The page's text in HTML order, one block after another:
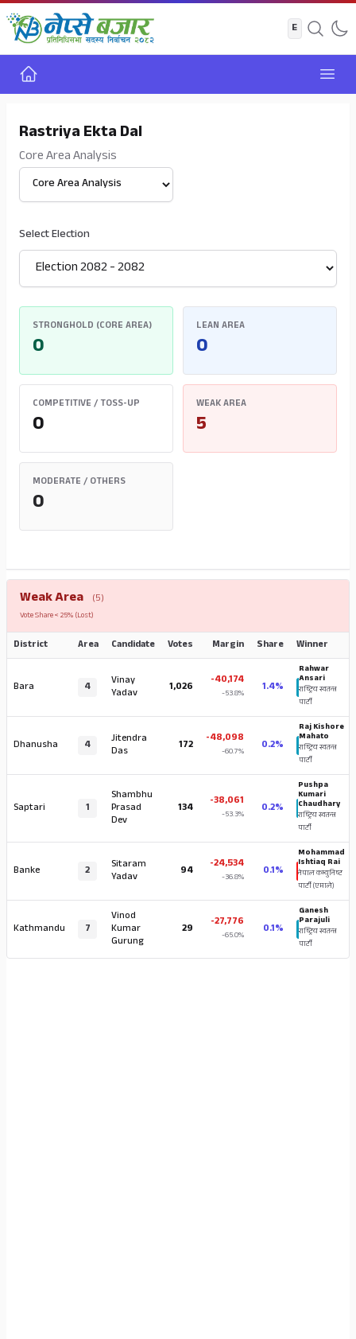
Home
Rastriya Ekta Dal
Core Area Analysis
Select View
Select Election
STRONGHOLD (CORE AREA)
0
LEAN AREA
0
COMPETITIVE / TOSS-UP
0
WEAK AREA
5
MODERATE / OTHERS
0
Weak Area (5)
Vote Share < 25% (Lost)
District Area Candidate Votes Margin Share Winner
Bara 4
Vinay
Yadav
1,026 -40,174
-53.8% 1.4%
Rahwar
Ansari
राष्ट्रिय स्वतन्त्र
पार्टी
Dhanusha 4
Jitendra
Das
172 -48,098
-60.7% 0.2%
Raj Kishore
Mahato
राष्ट्रिय स्वतन्त्र
पार्टी
Saptari 1
Shambhu
Prasad
Dev
134 -38,061
-53.3% 0.2%
Pushpa
Kumari
Chaudhary
राष्ट्रिय स्वतन्त्र
पार्टी
Banke 2
Sitaram
Yadav
94 -24,534
-36.8% 0.1%
Mohammad
Ishtiaq Rai
नेपाल कम्युनिष्ट
पार्टी (एमाले)
Kathmandu 7
Vinod
Kumar
Gurung
29 -27,776
-65.0% 0.1%
Ganesh
Parajuli
राष्ट्रिय स्वतन्त्र
पार्टी